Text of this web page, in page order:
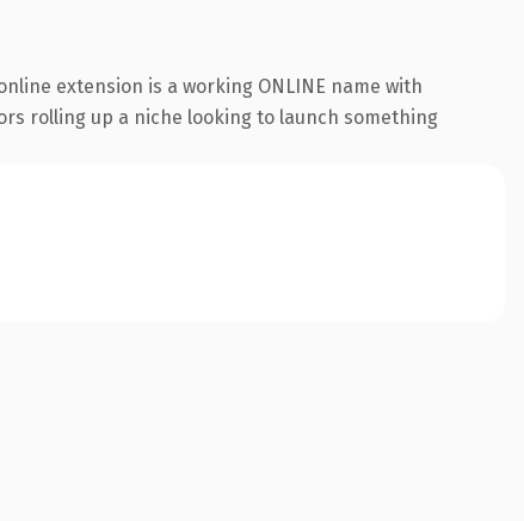
extension is a working ONLINE name with
rolling up a niche looking to launch something